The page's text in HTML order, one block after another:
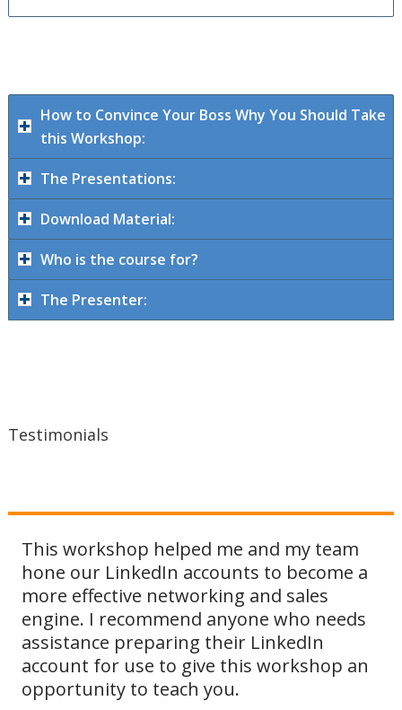
How to Convince Your Boss Why You Should Take
this Workshop:
The Presentations:
Download Material:
Who is the course for?
The Presenter:
Testimonials
This workshop helped me and my team
hone our LinkedIn accounts to become a
more effective networking and sales
engine. I recommend anyone who needs
assistance preparing their LinkedIn
account for use to give this workshop an
opportunity to teach you.